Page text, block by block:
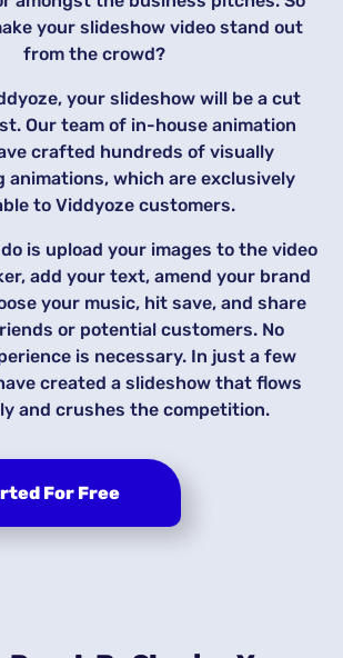
your slideshow video stand out
from the crowd?
your slideshow will be a cut
Our team of in-house animation
crafted hundreds of visually
animations, which are exclusively
to Viddyoze customers.
is upload your images to the video
add your text, amend your brand
your music, hit save, and share
or potential customers. No
is necessary. In just a few
created a slideshow that flows
and crushes the competition.
For Free